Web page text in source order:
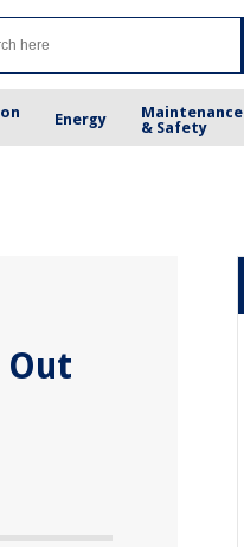
Energy
Maintenance
& Safety
Out